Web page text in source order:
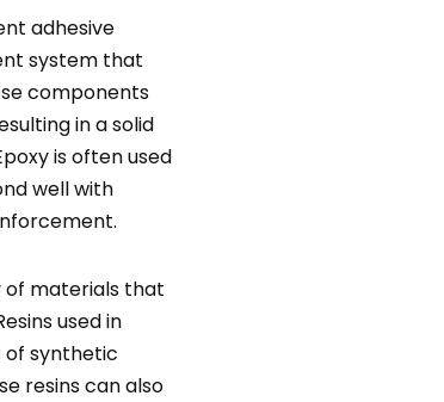
adhesive
system that
components
in a solid
is often used
well with
of materials that
used in
synthetic
resins can also